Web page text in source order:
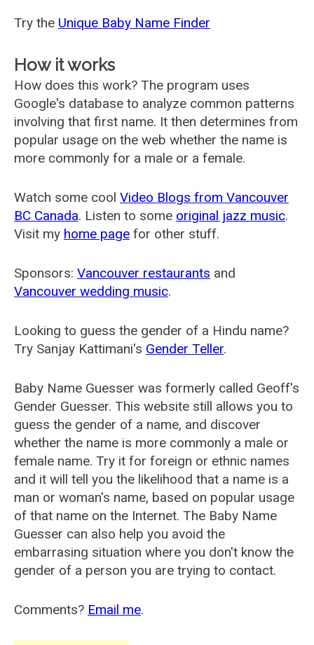
Try the Unique Baby Name Finder
How it works
How does this work? The program uses
Google's database to analyze common patterns
involving that first name. It then determines from
popular usage on the web whether the name is
more commonly for a male or a female.
Watch some cool Video Blogs from Vancouver
BC Canada. Listen to some original jazz music.
Visit my home page for other stuff.
Sponsors: Vancouver restaurants and
Vancouver wedding music.
Looking to guess the gender of a Hindu name?
Try Sanjay Kattimani's Gender Teller.
Baby Name Guesser was formerly called Geoff's
Gender Guesser. This website still allows you to
guess the gender of a name, and discover
whether the name is more commonly a male or
female name. Try it for foreign or ethnic names
and it will tell you the likelihood that a name is a
man or woman's name, based on popular usage
of that name on the Internet. The Baby Name
Guesser can also help you avoid the
embarrasing situation where you don't know the
gender of a person you are trying to contact.
Comments? Email me.